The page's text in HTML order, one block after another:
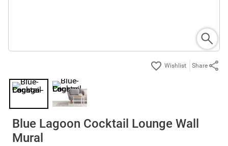
Share
Blue Lagoon Cocktail Lounge Wall
Mural